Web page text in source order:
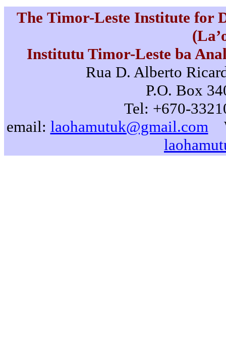
The Timor-Leste Institute for
Institutu Timor-Leste ba
Rua D. Alberto
P.O. Box
Tel: +670-
email: laohamutuk@gmail.com